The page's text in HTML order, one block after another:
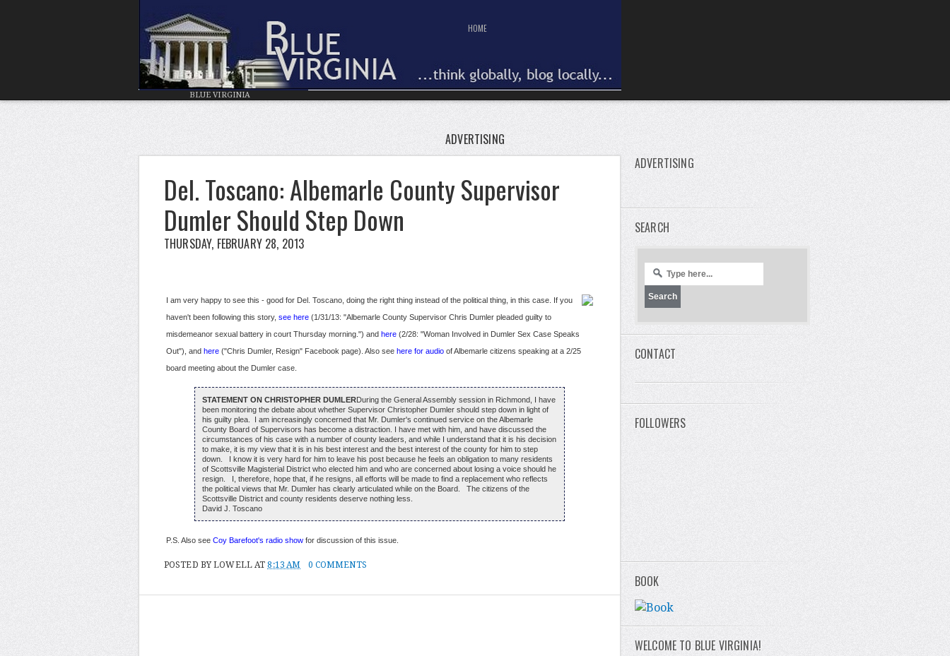
BLUE VIRGINIA
HOME
ADVERTISING
Del. Toscano: Albemarle County Supervisor
Dumler Should Step Down
THURSDAY, FEBRUARY 28, 2013
I am very happy to see this - good for Del. Toscano, doing the right thing instead of the political thing, in this case. If you
haven't been following this story, see here (1/31/13: "Albemarle County Supervisor Chris Dumler pleaded guilty to
misdemeanor sexual battery in court Thursday morning.") and here (2/28: "Woman Involved in Dumler Sex Case Speaks
Out"), and here ("Chris Dumler, Resign" Facebook page). Also see here for audio of Albemarle citizens speaking at a 2/25
board meeting about the Dumler case.
STATEMENT ON CHRISTOPHER DUMLERDuring the General Assembly session in Richmond, I have
been monitoring the debate about whether Supervisor Christopher Dumler should step down in light of
his guilty plea. I am increasingly concerned that Mr. Dumler's continued service on the Albemarle
County Board of Supervisors has become a distraction. I have met with him, and have discussed the
circumstances of his case with a number of county leaders, and while I understand that it is his decision
to make, it is my view that it is in his best interest and the best interest of the county for him to step
down. I know it is very hard for him to leave his post because he feels an obligation to many residents
of Scottsville Magisterial District who elected him and who are concerned about losing a voice should he
resign. I, therefore, hope that, if he resigns, all efforts will be made to find a replacement who reflects
the political views that Mr. Dumler has clearly articulated while on the Board. The citizens of the
Scottsville District and county residents deserve nothing less.
David J. Toscano
P.S. Also see Coy Barefoot's radio show for discussion of this issue.
POSTED BYLOWELL AT8:13 AM 0 COMMENTS
ADVERTISING
SEARCH
CONTACT
FOLLOWERS
BOOK
WELCOME TO BLUE VIRGINIA!